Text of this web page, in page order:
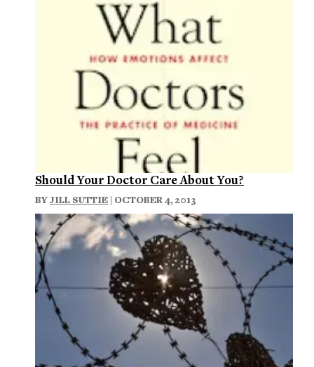
Should Your Doctor Care About You?
BYJILL SUTTIE | OCTOBER 4, 2013